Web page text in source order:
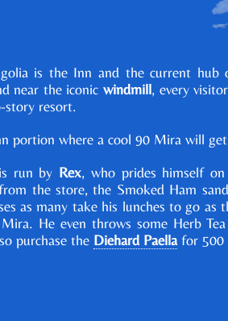
is the Inn and the current hub
near the iconicwindmill, every
story resort.
portion where a cool 90 Mira will
run by Rex, who prides himself
the store, the Smoked Ham
as many take his lunches to go
He even throws some Herb
purchase the Diehard Paellafor 500